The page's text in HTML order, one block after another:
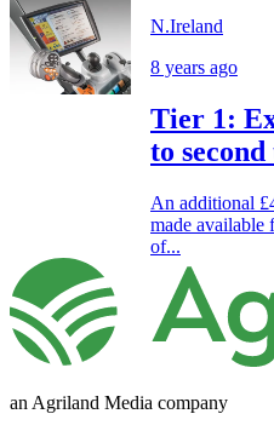
N.Ireland
8 years ago
Tier 1:
to
An additional
made available
of...
an Agriland Media company